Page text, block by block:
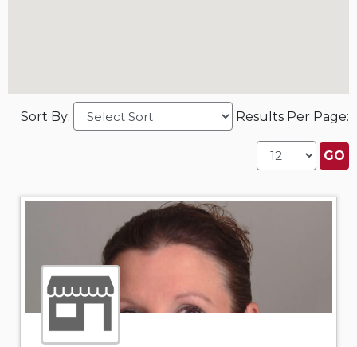
Sort By: Results Per Page: